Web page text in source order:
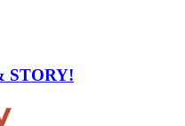
STORY!